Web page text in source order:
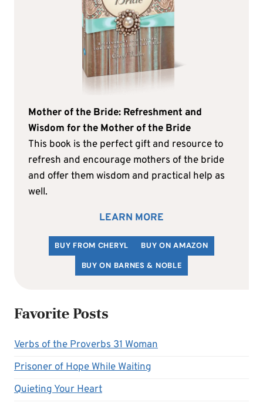
Mother of the Bride: Refreshment and
Wisdom for the Mother of the Bride
This book is the perfect gift and resource to
refresh and encourage mothers of the bride
and offer them wisdom and practical help as
well.
LEARN MORE
BUY FROM CHERYL
BUY ON AMAZON
BUY ON BARNES & NOBLE
Favorite Posts
Verbs of the Proverbs 31 Woman
Prisoner of Hope While Waiting
Quieting Your Heart